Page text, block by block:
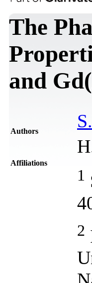
The
and
Authors
Affiliations
1
2